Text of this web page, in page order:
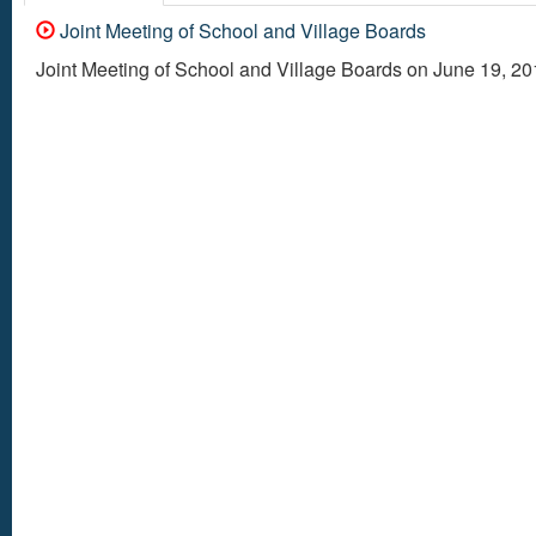
Joint Meeting of School and Village Boards
Joint Meeting of School and Village Boards on June 19,